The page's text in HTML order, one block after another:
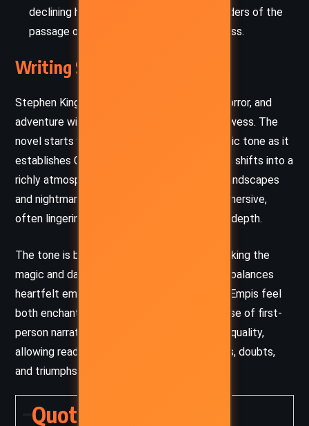
declining health serve as emotional reminders of the
passage of time and the inevitability of loss.
Writing Style and Tone
Stephen King blends elements of fantasy, horror, and
adventure with his signature storytelling prowess. The
novel starts with a grounded, almost nostalgic tone as it
establishes Charlie’s life in a small town, then shifts into a
richly atmospheric fantasy filled with eerie landscapes
and nightmarish creatures. King’s prose is immersive,
often lingering on detail to build tension and depth.
The tone is both whimsical and ominous, evoking the
magic and danger of classic fairy tales. King balances
heartfelt emotion with dark fantasy, making Empis feel
both enchanting and deeply unsettling. His use of first-
person narration adds an intimate, reflective quality,
allowing readers to experience Charlie’s fears, doubts,
and triumphs firsthand.
Quotes